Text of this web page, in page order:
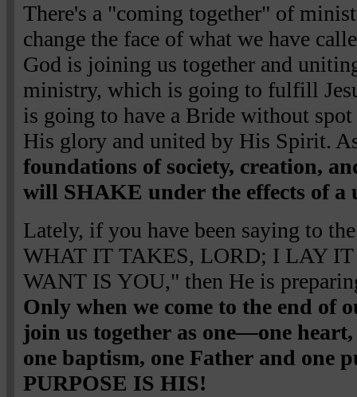
There's a "coming together" of
change the face of what we have
God is joining us together and
ministry, which is going to fulfill
is going to have a Bride without
His glory and united by His Spirit.
foundations of society, creation,
will SHAKE under the effects of
Lately, if you have been saying to
WHAT IT TAKES, LORD; I LAY
WANT IS YOU," then He is
Only when we come to the end of
join us together as one—one
one baptism, one Father and
PURPOSE IS HIS!